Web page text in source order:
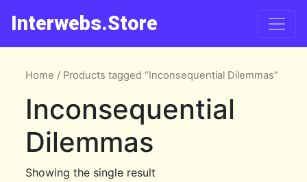
Interwebs.Store
Home / Products tagged “Inconsequential Dilemmas”
Inconsequential
Dilemmas
Showing the single result